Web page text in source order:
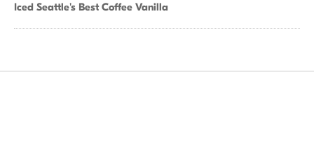
Iced Seattle's Best Coffee Vanilla